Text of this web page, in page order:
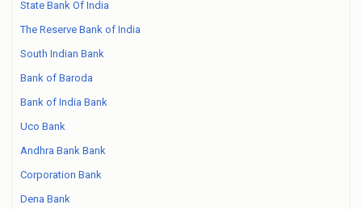
State Bank Of India
The Reserve Bank of India
South Indian Bank
Bank of Baroda
Bank of India Bank
Uco Bank
Andhra Bank Bank
Corporation Bank
Dena Bank